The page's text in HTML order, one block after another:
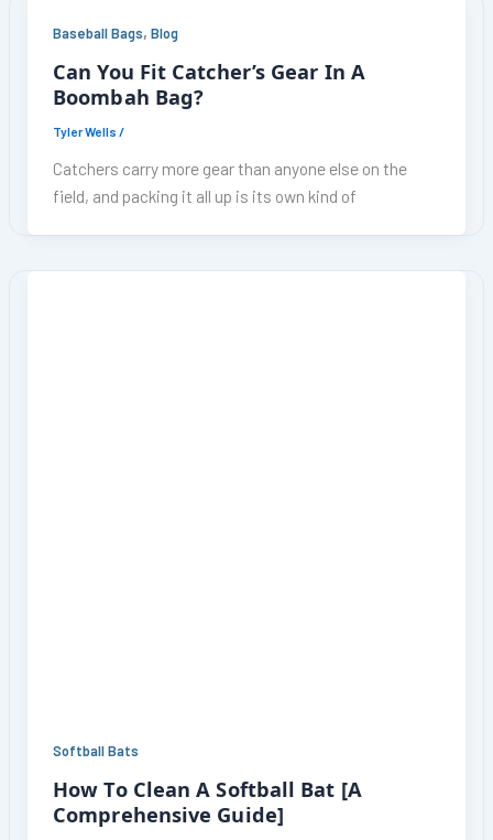
Baseball Bags,Blog
Can You Fit Catcher’s Gear In A
Boombah Bag?
Tyler Wells /
Catchers carry more gear than anyone else on the
field, and packing it all up is its own kind of
Softball Bats
How To Clean A Softball Bat [A
Comprehensive Guide]